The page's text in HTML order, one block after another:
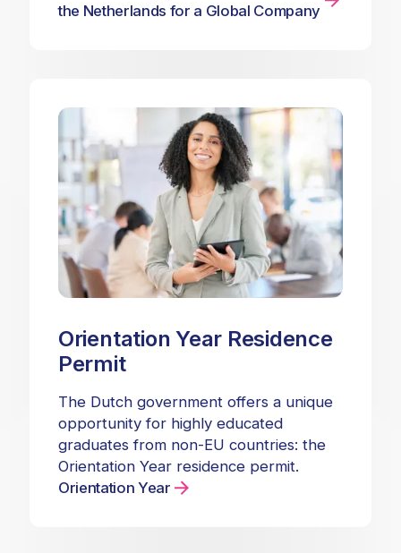
the Netherlands for a Global Company
Orientation Year Residence
Permit
The Dutch government offers a unique
opportunity for highly educated
graduates from non-EU countries: the
Orientation Year residence permit.
Orientation Year